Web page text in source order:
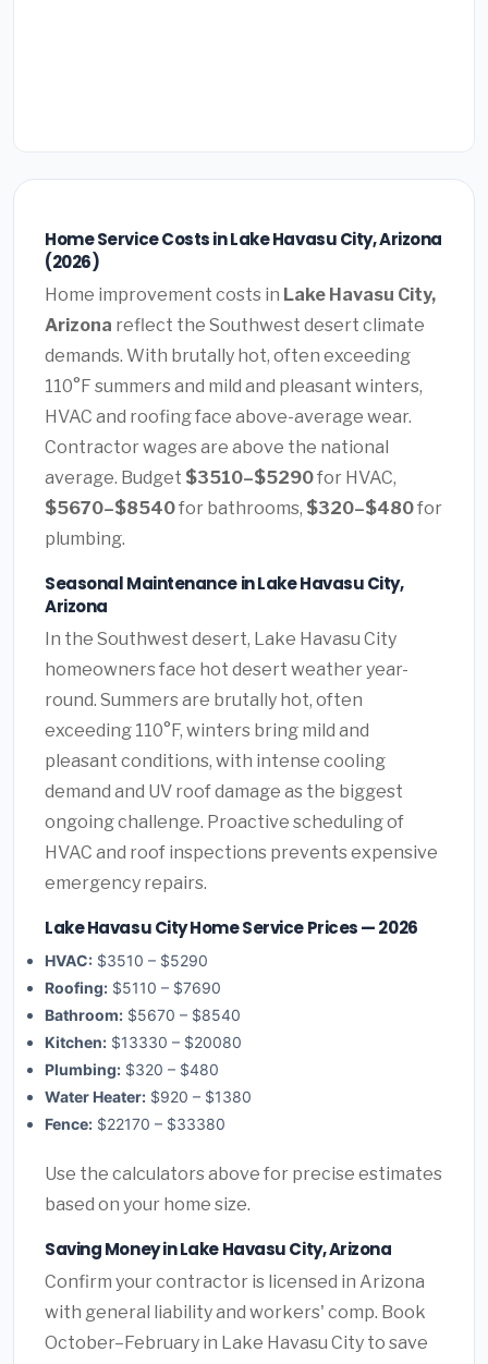
Home Service Costs in Lake Havasu City, Arizona
(2026)
Home improvement costs in Lake Havasu City,
Arizona reflect the Southwest desert climate
demands. With brutally hot, often exceeding
110°F summers and mild and pleasant winters,
HVAC and roofing face above-average wear.
Contractor wages are above the national
average. Budget $3510–$5290for HVAC,
$5670–$8540for bathrooms, $320–$480for
plumbing.
Seasonal Maintenance in Lake Havasu City,
Arizona
In the Southwest desert, Lake Havasu City
homeowners face hot desert weather year-
round. Summers are brutally hot, often
exceeding 110°F, winters bring mild and
pleasant conditions, with intense cooling
demand and UV roof damage as the biggest
ongoing challenge. Proactive scheduling of
HVAC and roof inspections prevents expensive
emergency repairs.
Lake Havasu City Home Service Prices — 2026
HVAC: $3510 – $5290
Roofing: $5110 – $7690
Bathroom: $5670 – $8540
Kitchen: $13330 – $20080
Plumbing: $320 – $480
Water Heater: $920 – $1380
Fence: $22170 – $33380
Use the calculators above for precise estimates
based on your home size.
Saving Money in Lake Havasu City, Arizona
Confirm your contractor is licensed in Arizona
with general liability and workers' comp. Book
October–February in Lake Havasu City to save